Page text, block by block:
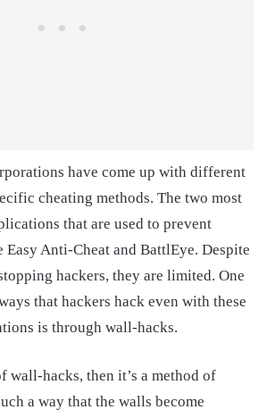
have come up with different
cheating methods. The two most
that are used to prevent
Easy Anti-Cheat and BattlEye. Despite
hackers, they are limited. One
that hackers hack even with these
is through wall-hacks.
wall-hacks, then it’s a method of
a way that the walls become